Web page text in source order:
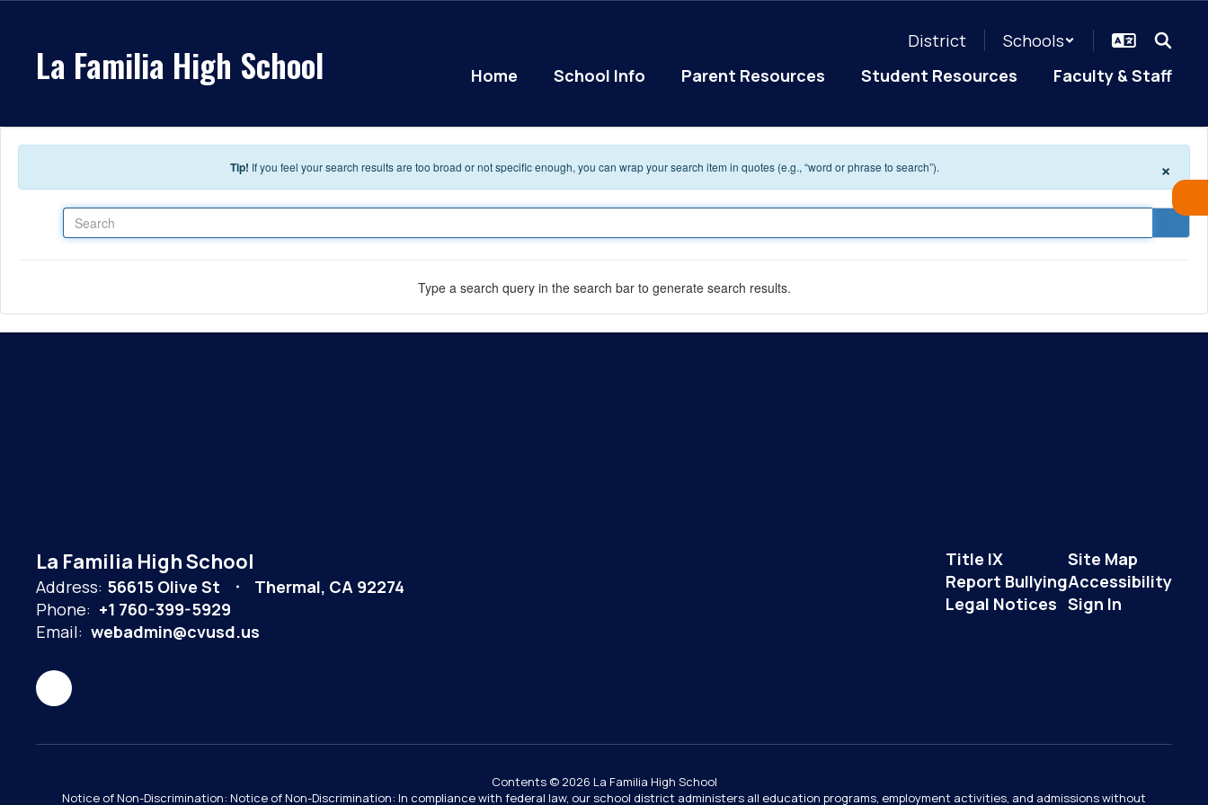
La Familia High School District
Schools
Home
School Info Parent Resources Student Resources Faculty & Staff
Tip! If you feel your search results are too broad or not specific enough, you can wrap your search item in quotes (e.g., “word or phrase to search”). ×
Type a search query in the search bar to generate search results.
La Familia High School
Address: 56615 Olive St
Thermal, CA 92274
Phone: +1 760-399-5929
Email: webadmin@cvusd.us
Title IX
Report Bullying
Legal Notices
Site Map
Accessibility
Sign In
Contents © 2026 La Familia High School
Notice of Non-Discrimination: Notice of Non-Discrimination: In compliance with federal law, our school district administers all education programs, employment activities, and admissions without